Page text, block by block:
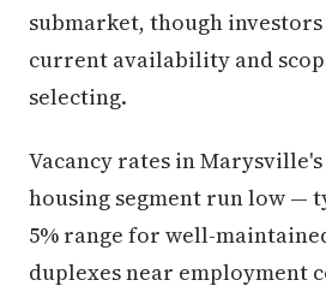
submarket, though
current availability and
selecting.
Vacancy rates in
housing segment run low —
5% range for well-
duplexes near employment